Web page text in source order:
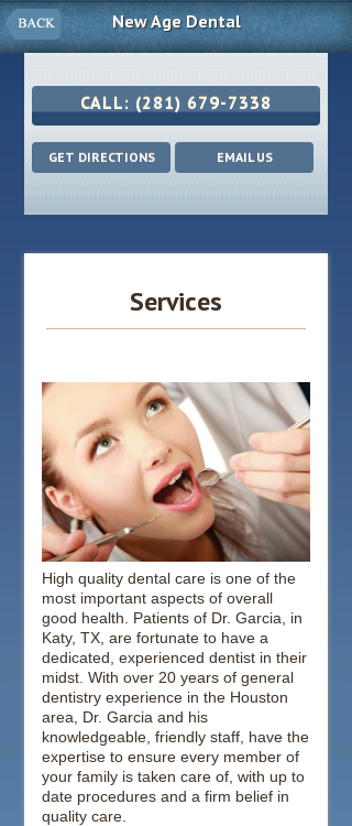
New Age Dental
CALL: (281) 679-7338
GET DIRECTIONS EMAIL US
Services
High quality dental care is one of the
most important aspects of overall
good health. Patients of Dr. Garcia, in
Katy, TX, are fortunate to have a
dedicated, experienced dentist in their
midst. With over 20 years of general
dentistry experience in the Houston
area, Dr. Garcia and his
knowledgeable, friendly staff, have the
expertise to ensure every member of
your family is taken care of, with up to
date procedures and a firm belief in
quality care.